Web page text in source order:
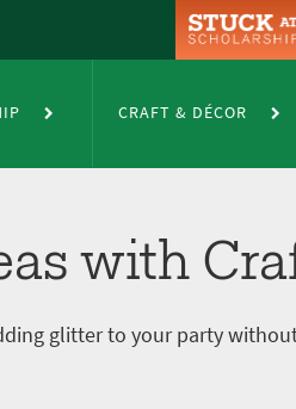
CRAFT & DÉCOR
with
glitter to your party